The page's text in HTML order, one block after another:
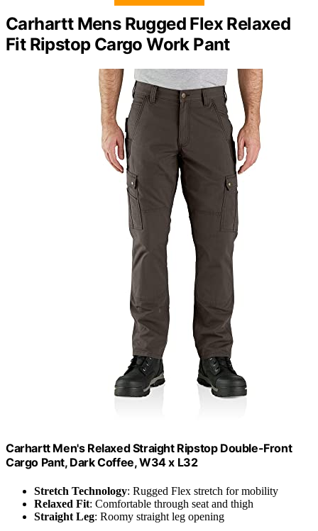
Carhartt Mens Rugged Flex Relaxed
Fit Ripstop Cargo Work Pant
Carhartt Men's Relaxed Straight Ripstop Double-Front
Cargo Pant, Dark Coffee, W34 x L32
Stretch Technology: Rugged Flex stretch for mobility
Relaxed Fit: Comfortable through seat and thigh
Straight Leg: Roomy straight leg opening